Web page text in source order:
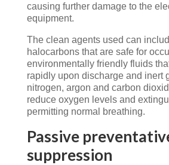
causing further damage to the
equipment.
The clean agents used can
halocarbons that are safe for
environmentally friendly fluids
rapidly upon discharge and inert
nitrogen, argon and carbon
reduce oxygen levels and
permitting normal breathing.
Passive
suppression